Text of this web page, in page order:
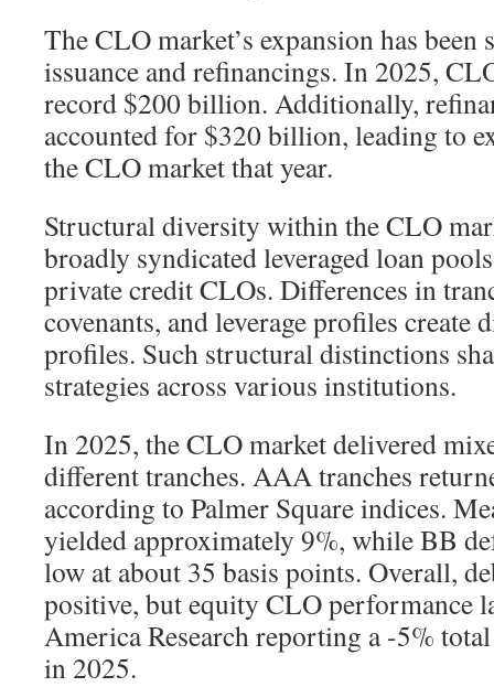
The CLO market’s expansion has been
issuance and refinancings. In 2025,
record $200 billion. Additionally,
accounted for $320 billion, leading to
the CLO market that year.
Structural diversity within the CLO
broadly syndicated leveraged loan
private credit CLOs. Differences in
covenants, and leverage profiles
profiles. Such structural distinctions
strategies across various institutions.
In 2025, the CLO market delivered
different tranches. AAA tranches
according to Palmer Square indices.
yielded approximately 9%, while BB
low at about 35 basis points. Overall,
positive, but equity CLO performance
America Research reporting a -5%
in 2025.